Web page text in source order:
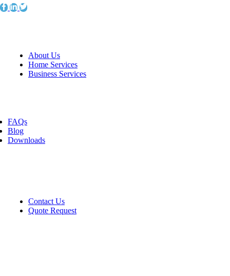
About Us
Home Services
Business Services
FAQs
Blog
Downloads
Contact Us
Quote Request